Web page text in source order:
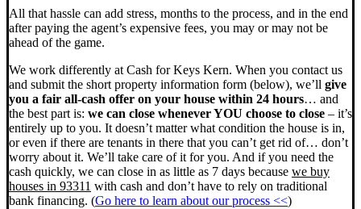
All that hassle can add stress, months to the process, and in the end
after paying the agent’s expensive fees, you may or may not be
ahead of the game.
We work differently at Cash for Keys Kern. When you contact us
and submit the short property information form (below), we’ll give
you a fair all-cash offer on your house within 24 hours… and
the best part is: we can close whenever YOU choose to close – it’s
entirely up to you. It doesn’t matter what condition the house is in,
or even if there are tenants in there that you can’t get rid of… don’t
worry about it. We’ll take care of it for you. And if you need the
cash quickly, we can close in as little as 7 days because we buy
houses in 93311 with cash and don’t have to rely on traditional
bank financing. (Go here to learn about our process <<)